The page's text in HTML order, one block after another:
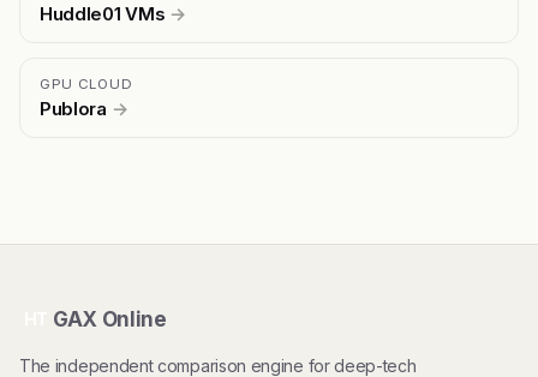
Huddle01 VMs →
GPU CLOUD
Publora →
GAX Online
The independent comparison engine for deep-tech